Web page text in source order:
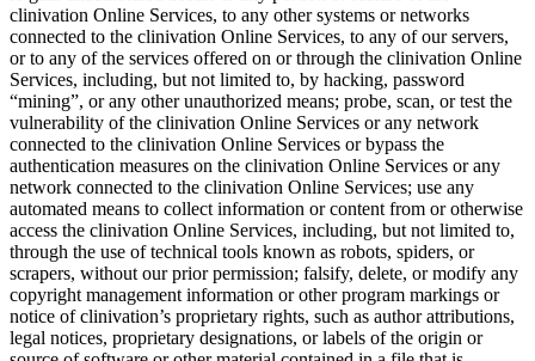
clinivation Online Services, to any other systems or networks
connected to the clinivation Online Services, to any of our servers,
or to any of the services offered on or through the clinivation Online
Services, including, but not limited to, by hacking, password
“mining”, or any other unauthorized means; probe, scan, or test the
vulnerability of the clinivation Online Services or any network
connected to the clinivation Online Services or bypass the
authentication measures on the clinivation Online Services or any
network connected to the clinivation Online Services; use any
automated means to collect information or content from or otherwise
access the clinivation Online Services, including, but not limited to,
through the use of technical tools known as robots, spiders, or
scrapers, without our prior permission; falsify, delete, or modify any
copyright management information or other program markings or
notice of clinivation’s proprietary rights, such as author attributions,
legal notices, proprietary designations, or labels of the origin or